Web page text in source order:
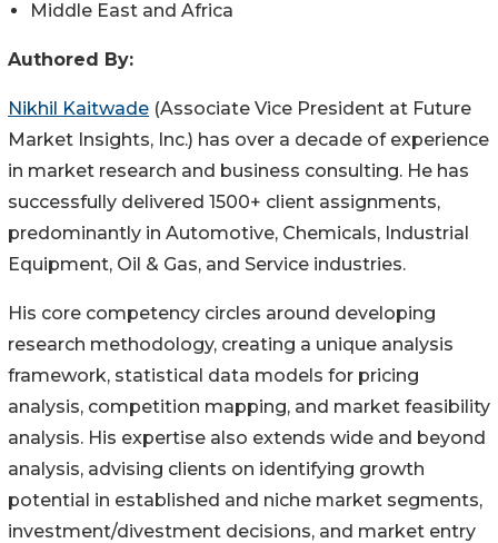
Middle East and Africa
Authored By:
Nikhil Kaitwade (Associate Vice President at Future
Market Insights, Inc.) has over a decade of experience
in market research and business consulting. He has
successfully delivered 1500+ client assignments,
predominantly in Automotive, Chemicals, Industrial
Equipment, Oil & Gas, and Service industries.
His core competency circles around developing
research methodology, creating a unique analysis
framework, statistical data models for pricing
analysis, competition mapping, and market feasibility
analysis. His expertise also extends wide and beyond
analysis, advising clients on identifying growth
potential in established and niche market segments,
investment/divestment decisions, and market entry